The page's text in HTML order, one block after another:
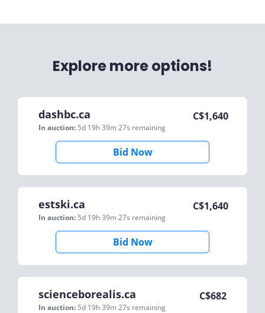
Explore more options!
dashbc.ca
In auction: 5d 19h 39m 27s remaining
C$1,640
Bid Now
estski.ca
In auction: 5d 19h 39m 27s remaining
C$1,640
Bid Now
scienceborealis.ca
In auction: 5d 19h 39m 27s remaining
C$682